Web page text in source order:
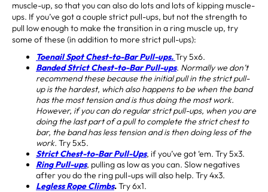
muscle-up, so that you can also do lots and lots of kipping muscle-
ups. If you’ve got a couple strict pull-ups, but not the strength to
pull low enough to make the transition in a ring muscle up, try
some of these (in addition to more strict pull-ups):
Toenail Spot Chest-to-Bar Pull-ups.Try 5x6.
Banded Strict Chest-to-Bar Pull-ups. Normally we don’t
recommend these because the initial pull in the strict pull-
up is the hardest, which also happens to be when the band
has the most tension and is thus doing the most work.
However, if you can do regular strict pull-ups, when you are
doing the last part of a pull to complete the strict chest to
bar, the band has less tension and is then doing less of the
work. Try 5x5.
Strict Chest-to-Bar Pull-Ups, if you’ve got ‘em. Try 5x3.
Ring Pull-ups, pulling as low as you can. Slow negatives
after you do the ring pull-ups will also help. Try 4x3.
Legless Rope Climbs.Try 6x1.